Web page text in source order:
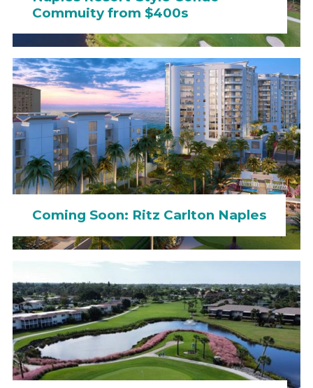
Commuity from $400s
Coming Soon: Ritz Carlton Naples